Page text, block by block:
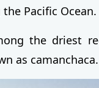
Pacific Ocean.
the driest
as camanchaca.